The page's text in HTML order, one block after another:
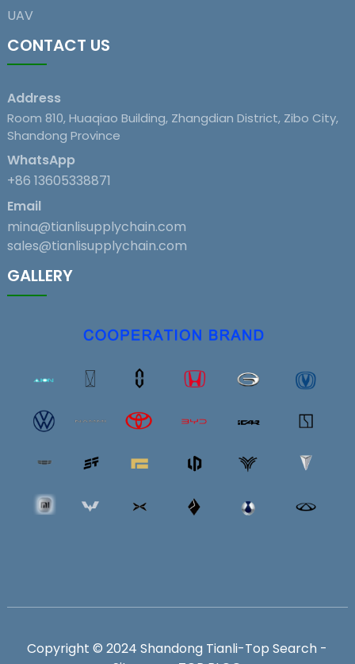
UAV
CONTACT US
Address
Room 810, Huaqiao Building, Zhangdian District, Zibo City,
Shandong Province
WhatsApp
+86 13605338871
Email
mina@tianlisupplychain.com
sales@tianlisupplychain.com
GALLERY
Copyright © 2024 Shandong Tianli-Top Search -